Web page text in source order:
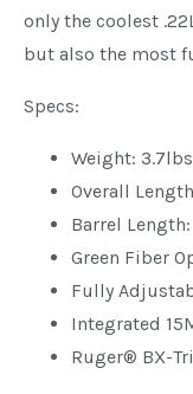
only the coolest
but also the most
Specs:
Weight:
Overall
Barrel Length:
Green Fiber
Fully
Integrated
Ruger® BX-